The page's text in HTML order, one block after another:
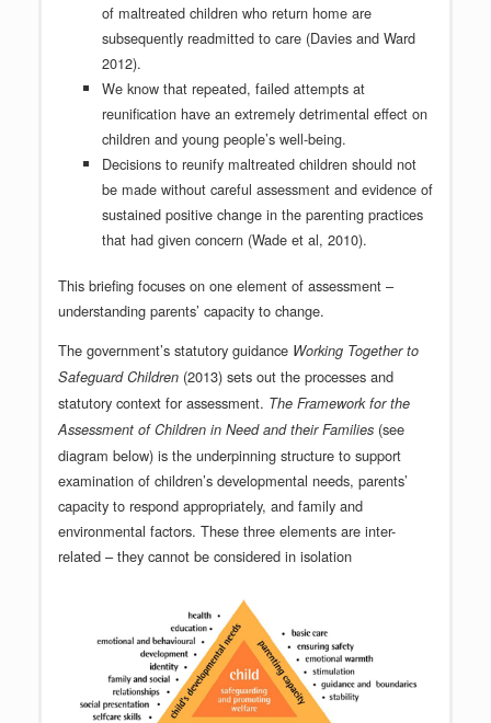
of maltreated children who return home are
subsequently readmitted to care (Davies and Ward
2012).
We know that repeated, failed attempts at
reunification have an extremely detrimental effect on
children and young people’s well-being.
Decisions to reunify maltreated children should not
be made without careful assessment and evidence of
sustained positive change in the parenting practices
that had given concern (Wade et al, 2010).
This briefing focuses on one element of assessment –
understanding parents’ capacity to change.
The government’s statutory guidance Working Together to
Safeguard Children (2013) sets out the processes and
statutory context for assessment. The Framework for the
Assessment of Children in Need and their Families (see
diagram below) is the underpinning structure to support
examination of children’s developmental needs, parents’
capacity to respond appropriately, and family and
environmental factors. These three elements are inter-
related – they cannot be considered in isolation